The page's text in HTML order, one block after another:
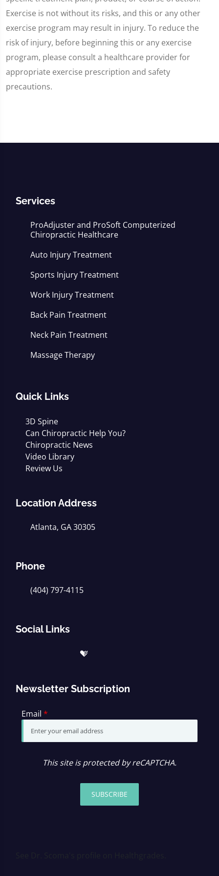
Exercise is not without its risks, and this or any other
exercise program may result in injury. To reduce the
risk of injury, before beginning this or any exercise
program, please consult a healthcare provider for
appropriate exercise prescription and safety
precautions.
Services
ProAdjuster and ProSoft Computerized
Chiropractic Healthcare
Auto Injury Treatment
Sports Injury Treatment
Work Injury Treatment
Back Pain Treatment
Neck Pain Treatment
Massage Therapy
Quick Links
3D Spine
Can Chiropractic Help You?
Chiropractic News
Video Library
Review Us
Location Address
Atlanta, GA 30305
Phone
(404) 797-4115
Social Links
Newsletter Subscription
Email *
This site is protected by reCAPTCHA.
SUBSCRIBE